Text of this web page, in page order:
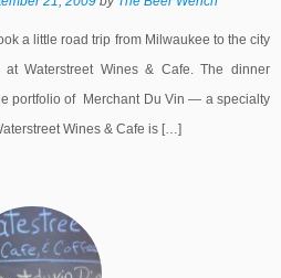
a little road trip from Milwaukee to the city
Waterstreet Wines & Cafe. The dinner
portfolio of Merchant Du Vin — a specialty
Wines & Cafe is […]